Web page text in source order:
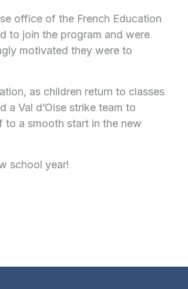
office of the French Education
to join the program and were
motivated they were to
as children return to classes
a Val d’Oise strike team to
to a smooth start in the new
school year!